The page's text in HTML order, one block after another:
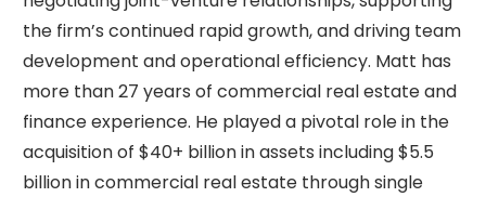
the firm’s continued rapid growth, and driving team
development and operational efficiency. Matt has
more than 27 years of commercial real estate and
finance experience. He played a pivotal role in the
acquisition of $40+ billion in assets including $5.5
billion in commercial real estate through single